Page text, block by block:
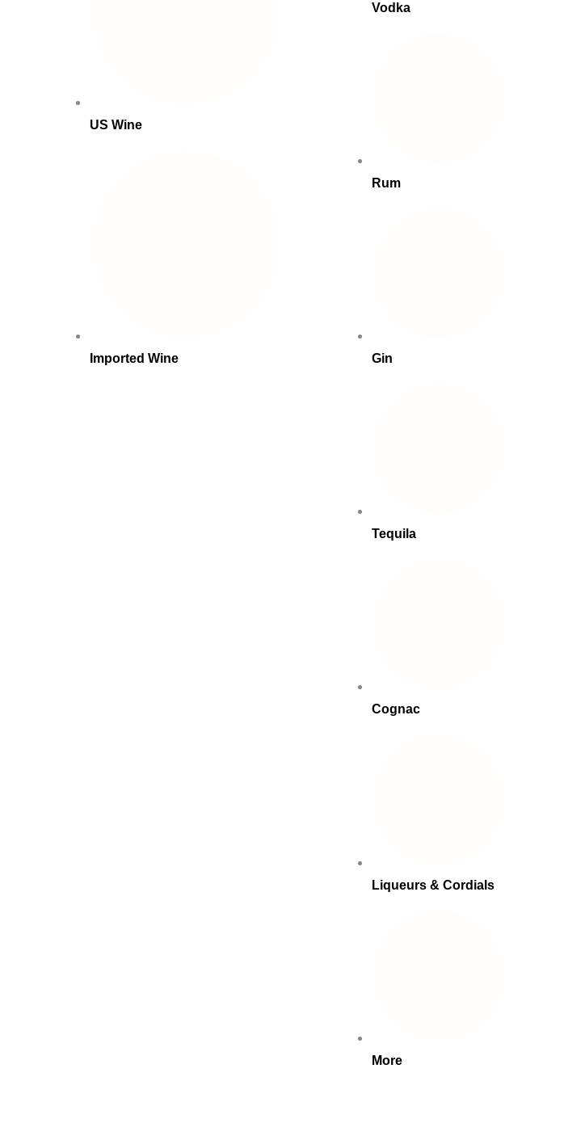
US Wine
Imported Wine
Vodka
Rum
Gin
Tequila
Cognac
Liqueurs & Cordials
More